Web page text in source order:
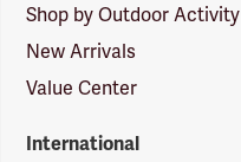
Shop by Outdoor Activity
New Arrivals
Value Center
International